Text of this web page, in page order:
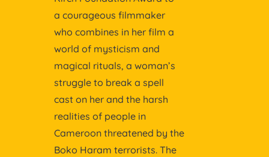
a courageous filmmaker
who combines in her film a
world of mysticism and
magical rituals, a woman’s
struggle to break a spell
cast on her and the harsh
realities of people in
Cameroon threatened by the
Boko Haram terrorists. The